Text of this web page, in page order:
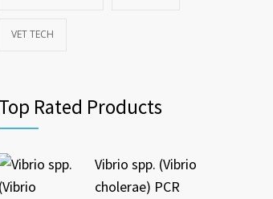
VET TECH
Top Rated Products
Vibrio spp. (Vibrio
cholerae) PCR